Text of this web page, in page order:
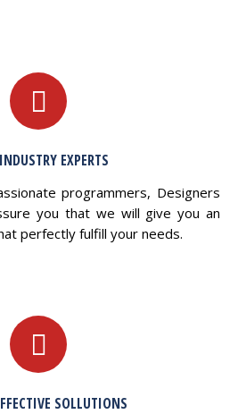
EXPERTS
programmers, Designers
you that we will give you an
perfectly fulfill your needs.
SOLLUTIONS